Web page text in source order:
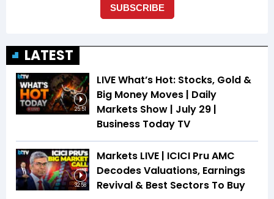
LATEST
25:51
LIVE What’s Hot: Stocks, Gold &
Big Money Moves | Daily
Markets Show | July 29 |
Business Today TV
32:58
Markets LIVE | ICICI Pru AMC
Decodes Valuations, Earnings
Revival & Best Sectors To Buy